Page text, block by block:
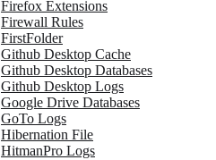
Firefox Extensions
Firewall Rules
FirstFolder
Github Desktop Cache
Github Desktop Databases
Github Desktop Logs
Google Drive Databases
GoTo Logs
Hibernation File
HitmanPro Logs